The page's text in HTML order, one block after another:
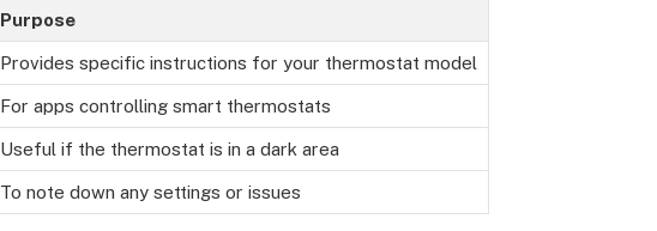
Purpose
Provides specific instructions for your thermostat model
For apps controlling smart thermostats
Useful if the thermostat is in a dark area
To note down any settings or issues